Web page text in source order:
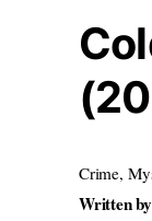
Crime,
Written